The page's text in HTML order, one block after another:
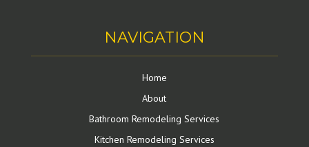
NAVIGATION
Home
About
Bathroom Remodeling Services
Kitchen Remodeling Services